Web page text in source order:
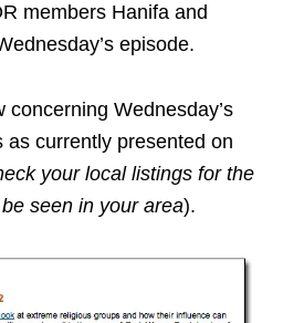
members Hanifa and
episode.
Wednesday’s
currently presented on
your local listings for the
seen in your area).